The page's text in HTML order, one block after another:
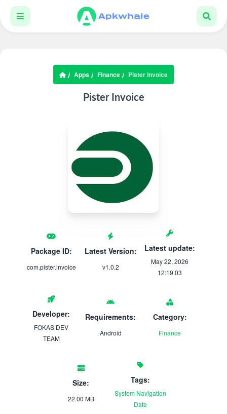
Apps Finance Pister Invoice
Pister Invoice
Package ID:
com.pister.invoice
Latest Version:
v1.0.2
Latest update:
May 22, 2026
12:19:03
Developer:
FOKAS DEV
TEAM
Requirements:
Android
Category:
Finance
Size:
22.00 MB
Tags:
System Navigation
Date